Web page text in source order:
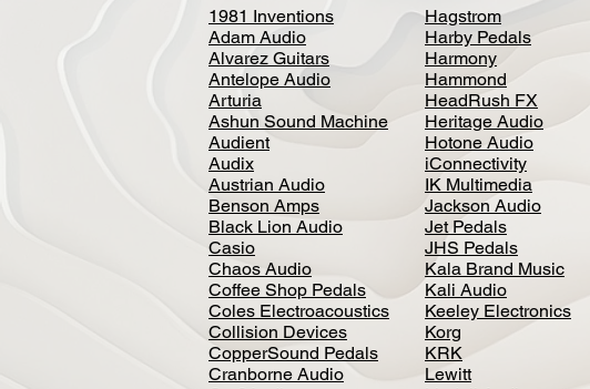
1981 Inventions
Adam Audio
Alvarez Guitars
Antelope Audio
Arturia
Ashun Sound Machine
Audient
Audix
Austrian Audio
Benson Amps
Black Lion Audio
Casio
Chaos Audio
Coffee Shop Pedals
Coles Electroacoustics
Collision Devices
CopperSound Pedals
Cranborne Audio
Hagstrom
Harby Pedals
Harmony
Hammond
HeadRush FX
Heritage Audio
Hotone Audio
iConnectivity
IK Multimedia
Jackson Audio
Jet Pedals
JHS Pedals
Kala Brand Music
Kali Audio
Keeley Electronics
Korg
KRK
Lewitt